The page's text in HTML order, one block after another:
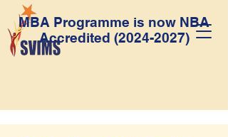
MBA Programme is now NBA
Accredited (2024-2027)